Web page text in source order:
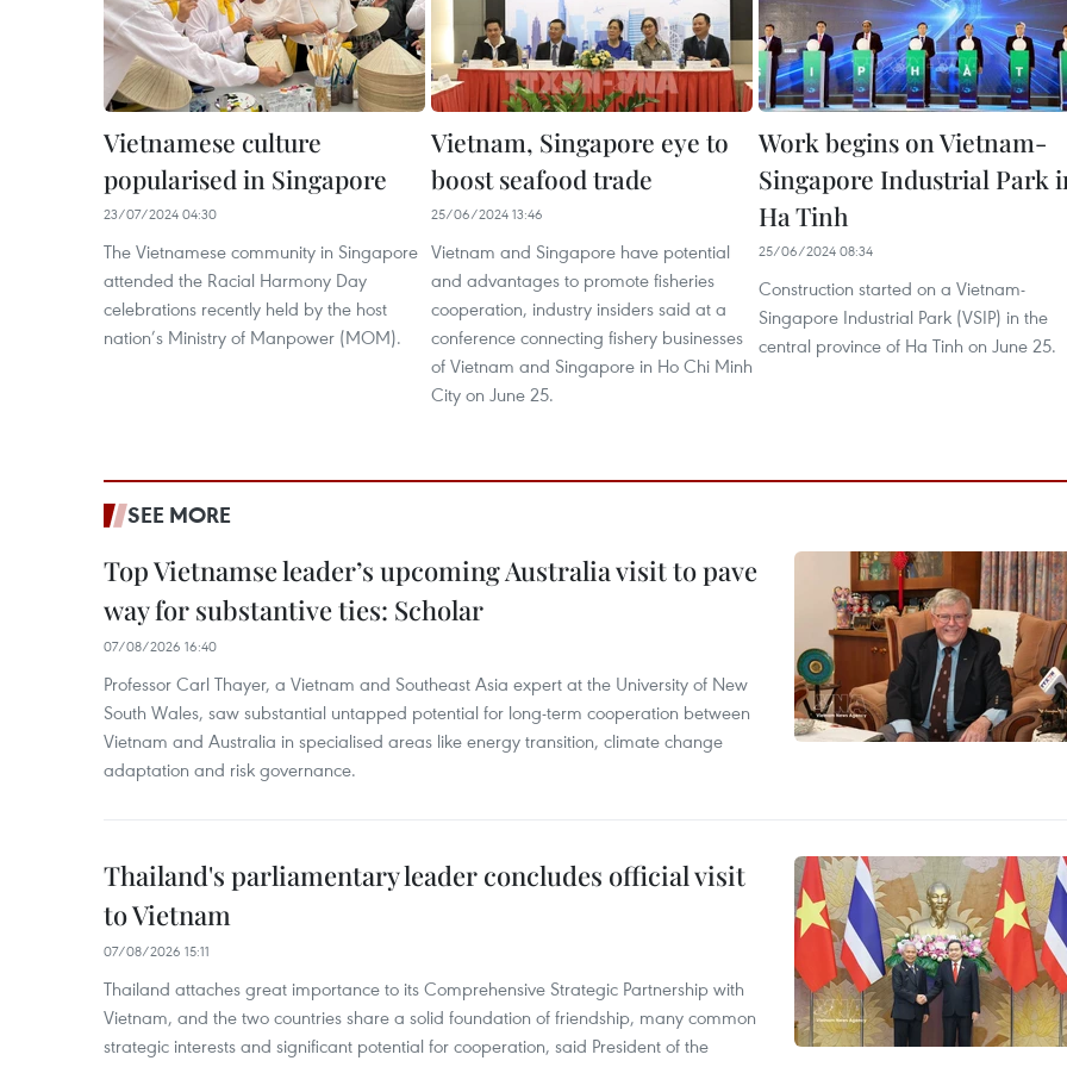
Vietnamese culture
popularised in Singapore
23/07/2024 04:30
The Vietnamese community in Singapore
attended the Racial Harmony Day
celebrations recently held by the host
nation’s Ministry of Manpower (MOM).
Vietnam, Singapore eye to
boost seafood trade
25/06/2024 13:46
Vietnam and Singapore have potential
and advantages to promote fisheries
cooperation, industry insiders said at a
conference connecting fishery businesses
of Vietnam and Singapore in Ho Chi Minh
City on June 25.
Work begins on Vietnam-
Singapore Industrial Park
Ha Tinh
25/06/2024 08:34
Construction started on a Vietnam-
Singapore Industrial Park (VSIP) in the
central province of Ha Tinh on June 25.
SEE MORE
Top Vietnamse leader’s upcoming Australia visit to pave
way for substantive ties: Scholar
07/08/2026 16:40
Professor Carl Thayer, a Vietnam and Southeast Asia expert at the University of New
South Wales, saw substantial untapped potential for long‑term cooperation between
Vietnam and Australia in specialised areas like energy transition, climate change
adaptation and risk governance.
Thailand's parliamentary leader concludes official visit
to Vietnam
07/08/2026 15:11
Thailand attaches great importance to its Comprehensive Strategic Partnership with
Vietnam, and the two countries share a solid foundation of friendship, many common
strategic interests and significant potential for cooperation, said President of the